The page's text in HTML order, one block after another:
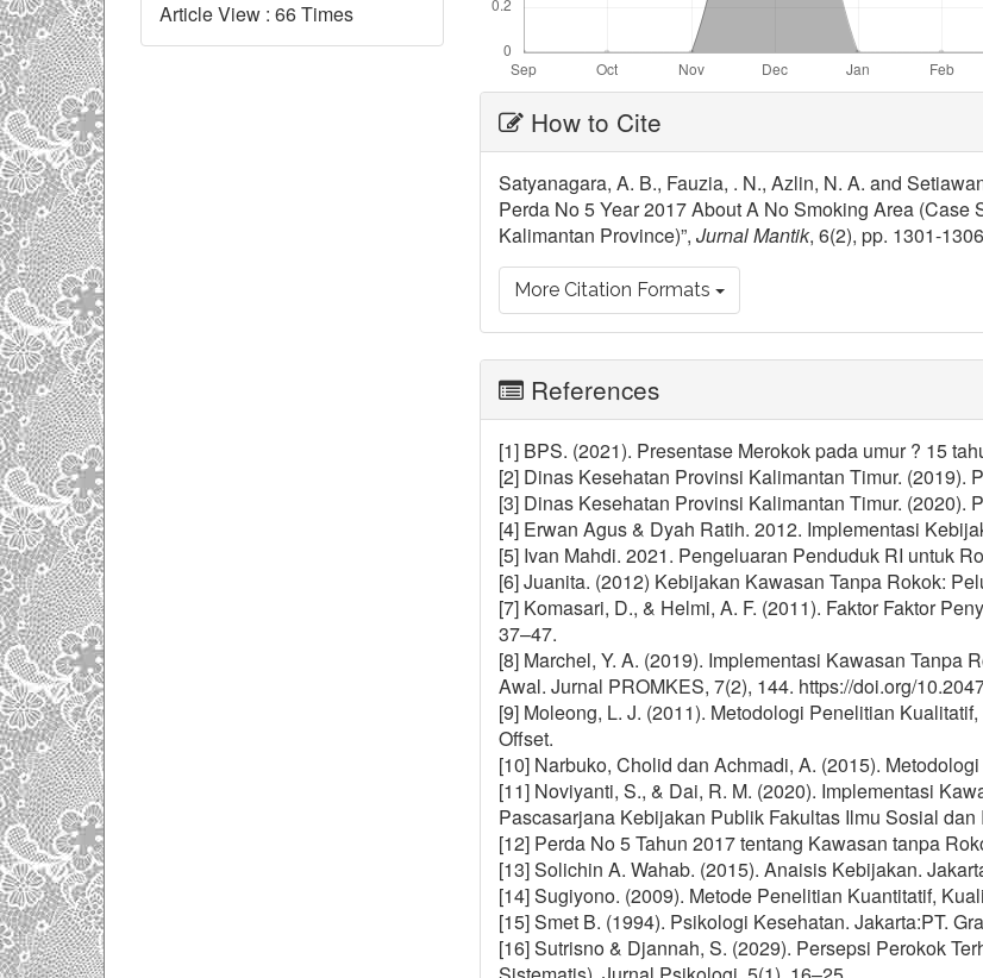
Article View : 66 Times
Article
Details
How to Cite
Satyanagara, A. B., Fauzia, . N., Azlin, N. A. and
Perda No 5 Year 2017 About A No Smoking Area
Kalimantan Province)”, Jurnal Mantik, 6(2), pp. 1301-
More Citation Formats
References
[1] BPS. (2021). Presentase Merokok pada umur ? 15
[2] Dinas Kesehatan Provinsi Kalimantan Timur. (2019).
[3] Dinas Kesehatan Provinsi Kalimantan Timur. (2020).
[4] Erwan Agus & Dyah Ratih. 2012. Implementasi
[5] Ivan Mahdi. 2021. Pengeluaran Penduduk RI untuk
[6] Juanita. (2012) Kebijakan Kawasan Tanpa Rokok:
[7] Komasari, D., & Helmi, A. F. (2011). Faktor Faktor
37–47.
[8] Marchel, Y. A. (2019). Implementasi Kawasan
Awal. Jurnal PROMKES, 7(2), 144. https://doi.org/
[9] Moleong, L. J. (2011). Metodologi Penelitian
Offset.
[10] Narbuko, Cholid dan Achmadi, A. (2015).
[11] Noviyanti, S., & Dai, R. M. (2020). Implementasi
Pascasarjana Kebijakan Publik Fakultas Ilmu Sosial
[12] Perda No 5 Tahun 2017 tentang Kawasan tanpa
[13] Solichin A. Wahab. (2015). Anaisis Kebijakan.
[14] Sugiyono. (2009). Metode Penelitian Kuantitatif,
[15] Smet B. (1994). Psikologi Kesehatan. Jakarta:PT.
[16] Sutrisno & Djannah, S. (2029). Persepsi Perokok